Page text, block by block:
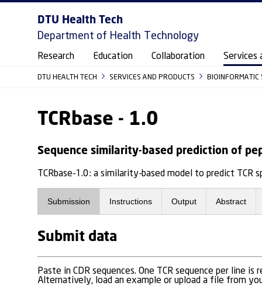
DTU Health Tech
Department of Health Technology
Research Education Collaboration Services
DTU HEALTH TECH SERVICES AND PRODUCTS BIOINFORMATIC
TCRbase - 1.0
Sequence similarity-based prediction of
TCRbase-1.0: a similarity-based model to predict TCR
Submission Instructions Output Abstract
Submit data
Paste in CDR sequences. One TCR sequence per line
Alternatively, load an example or upload a file from